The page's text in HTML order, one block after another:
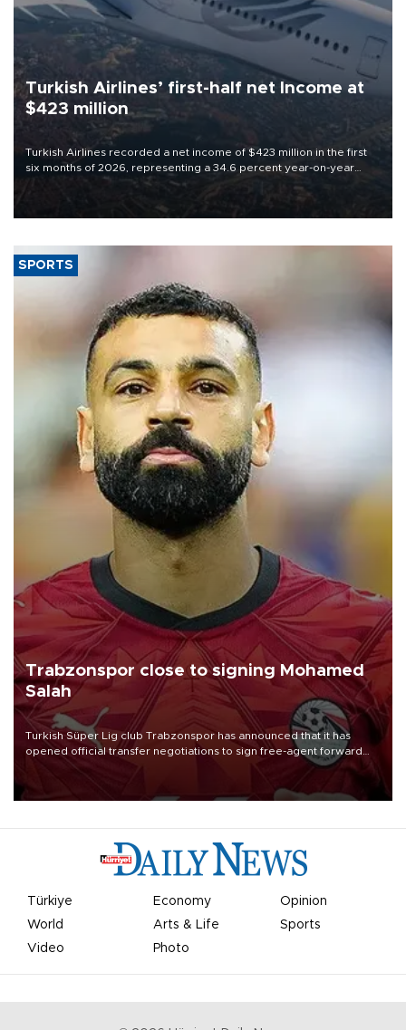
Turkish Airlines’ first-half net Income at
$423 million
Turkish Airlines recorded a net income of $423 million in the first
six months of 2026, representing a 34.6 percent year-on-year
decline, according to the carrier’s financial results released on
SPORTS
Trabzonspor close to signing Mohamed
Salah
Turkish Süper Lig club Trabzonspor has announced that it has
opened official transfer negotiations to sign free-agent forward
Mohamed Salah.
Türkiye Economy
Opinion
World
Arts & Life
Sports
Video
Photo